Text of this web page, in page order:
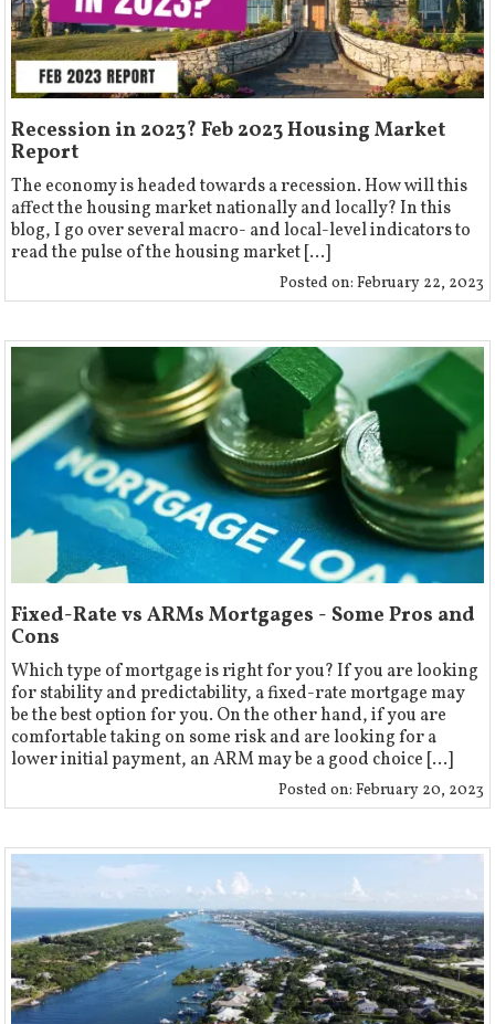
Recession in 2023? Feb 2023 Housing Market
Report
The economy is headed towards a recession. How will this
affect the housing market nationally and locally? In this
blog, I go over several macro- and local-level indicators to
read the pulse of the housing market […]
Posted on: February 22, 2023
Fixed-Rate vs ARMs Mortgages - Some Pros and
Cons
Which type of mortgage is right for you? If you are looking
for stability and predictability, a fixed-rate mortgage may
be the best option for you. On the other hand, if you are
comfortable taking on some risk and are looking for a
lower initial payment, an ARM may be a good choice [...]
Posted on: February 20, 2023